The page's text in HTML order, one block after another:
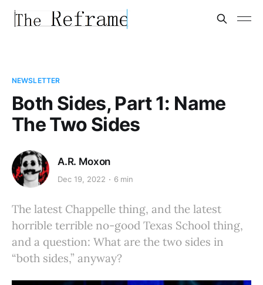
NEWSLETTER
Both Sides, Part 1: Name
The Two Sides
A.R. Moxon
Dec 19, 2022 6 min
The latest Chappelle thing, and the latest
horrible terrible no-good Texas School thing,
and a question: What are the two sides in
“both sides,” anyway?